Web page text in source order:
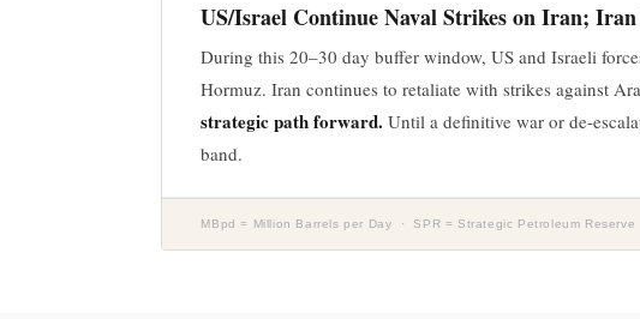
US/Israel Continue Naval Strikes on Iran;
During this 20–30 day buffer window, US and Israeli
Hormuz. Iran continues to retaliate with strikes against
strategic path forward. Until a definitive war or de-
band.
MBpd = Million Barrels per Day · SPR = Strategic Petroleum